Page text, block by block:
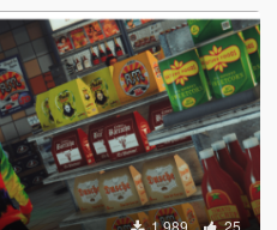
1,989 25